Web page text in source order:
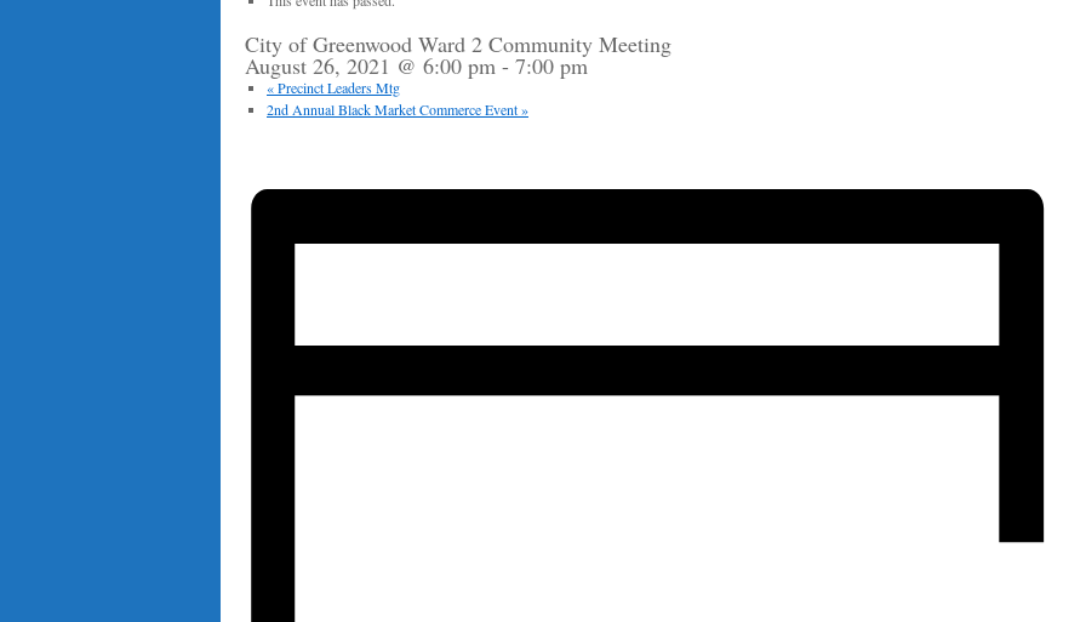
City of Greenwood Ward 2 Community Meeting
August 26, 2021 @ 6:00 pm - 7:00 pm
«Precinct Leaders Mtg
2nd Annual Black Market Commerce Event»